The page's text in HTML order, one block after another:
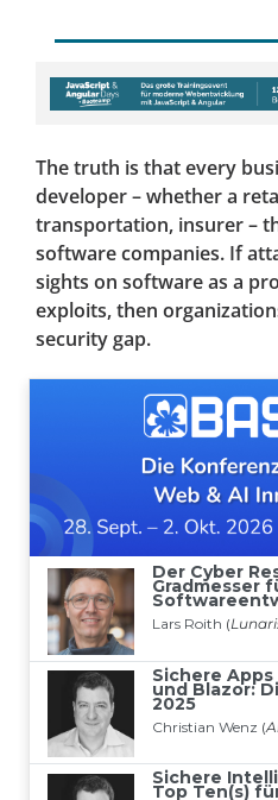
The truth is that every
developer – whether a
transportation, insurer –
software companies. If
sights on software as a
exploits, then
security gap.